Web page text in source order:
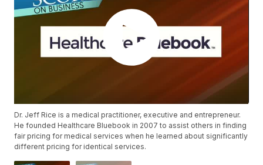
Dr. Jeff Rice is a medical practitioner, executive and entrepreneur.
He founded Healthcare Bluebook in 2007 to assist others in finding
fair pricing for medical services when he learned about significantly
different pricing for identical services.